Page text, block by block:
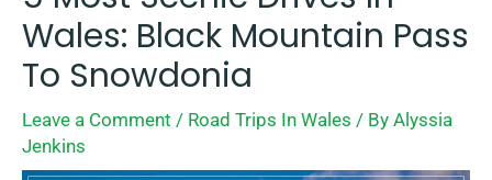
Wales: Black Mountain Pass
To Snowdonia
Leave a Comment / Road Trips In Wales / By Alyssia
Jenkins